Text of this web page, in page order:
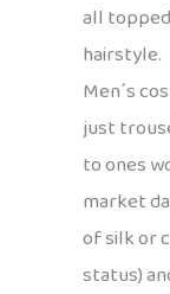
all
hairstyle.
Men´s
just
to ones
market
of silk or
status)